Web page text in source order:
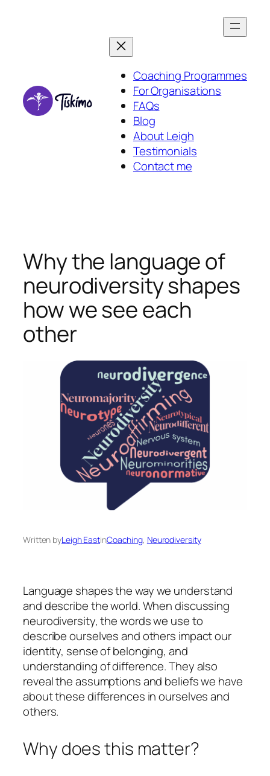
Coaching Programmes
For Organisations
FAQs
Blog
About Leigh
Testimonials
Contact me
Why the language of
neurodiversity shapes
how we see each
other
Written byLeigh EastinCoaching, Neurodiversity
Language shapes the way we understand
and describe the world. When discussing
neurodiversity, the words we use to
describe ourselves and others impact our
identity, sense of belonging, and
understanding of difference. They also
reveal the assumptions and beliefs we have
about these differences in ourselves and
others.
Why does this matter?